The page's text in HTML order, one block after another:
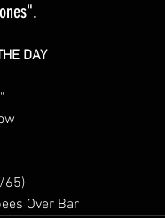
HE DAY
65)
Over Bar